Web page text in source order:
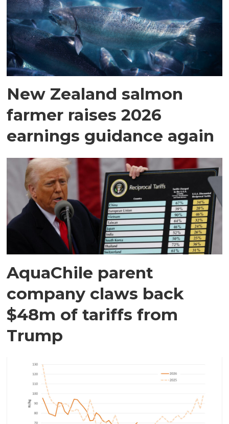
New Zealand salmon
farmer raises 2026
earnings guidance again
AquaChile parent
company claws back
$48m of tariffs from
Trump